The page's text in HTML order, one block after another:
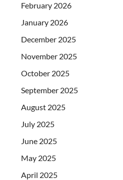
February 2026
January 2026
December 2025
November 2025
October 2025
September 2025
August 2025
July 2025
June 2025
May 2025
April 2025